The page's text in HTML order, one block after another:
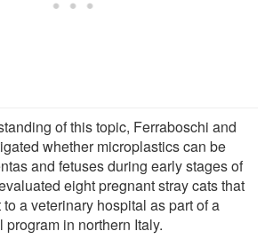
of this topic, Ferraboschi and
whether microplastics can be
and fetuses during early stages of
eight pregnant stray cats that
a veterinary hospital as part of a
in northern Italy.